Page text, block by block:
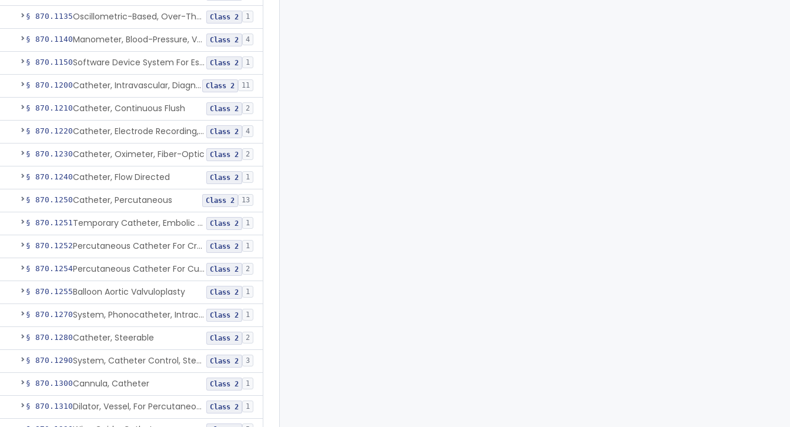
§ 870.1135 Oscillometric-Based, Over-The-Counter, Atrial Fibrillation Notification Feature Class 2 1
§ 870.1140 Manometer, Blood-Pressure, Venous Class 2 4
§ 870.1150 Software Device System For Estimation Of Cardiac Pressures Class 2 1
§ 870.1200 Catheter, Intravascular, Diagnostic Class 2 11
§ 870.1210Catheter, Continuous Flush Class 2 2
§ 870.1220 Catheter, Electrode Recording, Or Probe, Electrode Recording Class 2 4
§ 870.1230Catheter, Oximeter, Fiber-Optic Class 2 2
§ 870.1240Catheter, Flow Directed Class 2 1
§ 870.1250Catheter, Percutaneous Class 2 13
§ 870.1251 Temporary Catheter, Embolic Protection, Transcatheter Intracardiac Procedures Class 2 1
§ 870.1252 Percutaneous Catheter For Creation Of An Arteriovenous Fistula For Hemodialysis Access Class 2 1
§ 870.1254 Percutaneous Catheter For Cutting Or Splitting Heart Valve Leaflets Concomitant To Transcatheter Valve Procedures Class 2 2
§ 870.1255Balloon Aortic Valvuloplasty Class 2 1
§ 870.1270 System, Phonocatheter, Intracavitary Class 2 1
§ 870.1280Catheter, Steerable Class 2 2
§ 870.1290 System, Catheter Control, Steerable Class 2 3
§ 870.1300Cannula, Catheter Class 2 1
§ 870.1310 Dilator, Vessel, For Percutaneous Catheterization Class 2 1